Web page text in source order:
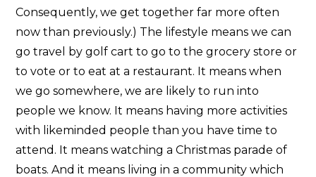
Consequently, we get together far more often
now than previously.) The lifestyle means we can
go travel by golf cart to go to the grocery store or
to vote or to eat at a restaurant. It means when
we go somewhere, we are likely to run into
people we know. It means having more activities
with likeminded people than you have time to
attend. It means watching a Christmas parade of
boats. And it means living in a community which